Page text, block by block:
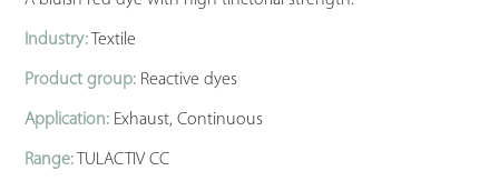
Industry: Textile
Product group: Reactive dyes
Application: Exhaust, Continuous
Range: TULACTIV CC